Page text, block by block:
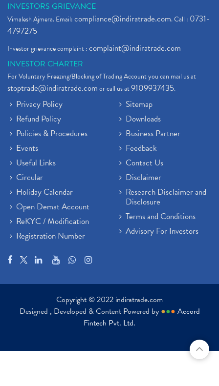
INVESTORS GRIEVANCE
Vimalesh Ajmera. Email:compliance@indiratrade.com. Call : 0731-
4797275
Investor grievance complaint :complaint@indiratrade.com
INVESTOR CHARTER
For Voluntary Freezing/Blocking of Trading Account you can mail us at
stoptrade@indiratrade.comor call us at9109937435.
Privacy Policy
Refund Policy
Policies & Procedures
Events
Useful Links
Circular
Holiday Calendar
Open Demat Account
ReKYC / Modification
Registration Number
Sitemap
Downloads
Business Partner
Feedback
Contact Us
Disclaimer
Research Disclaimer and
Disclosure
Terms and Conditions
Advisory For Investors
Copyright © 2022 indiratrade.com
Designed , Developed & Content Powered by ●●● Accord
Fintech Pvt. Ltd.